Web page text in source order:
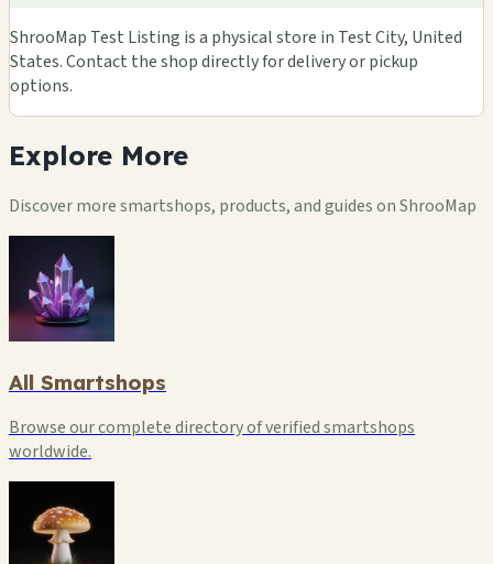
ShrooMap Test Listing is a physical store in Test City, United
States. Contact the shop directly for delivery or pickup
options.
Explore More
Discover more smartshops, products, and guides on ShrooMap
All Smartshops
Browse our complete directory of verified smartshops
worldwide.